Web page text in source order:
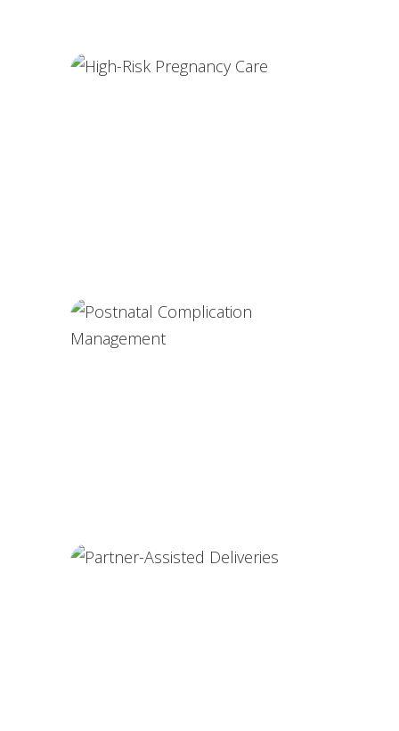
High-Risk Pregnancy Care